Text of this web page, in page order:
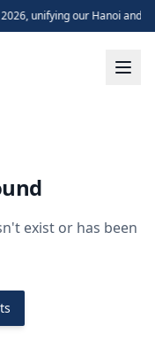
unifying our Hanoi and
exist or has been